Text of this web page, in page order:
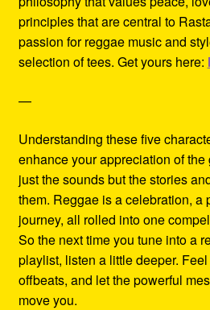
principles that are central to
passion for reggae music and
selection of tees. Get yours here:
—
Understanding these five
enhance your appreciation of
just the sounds but the stories
them. Reggae is a celebration, a
journey, all rolled into one
So the next time you tune into a
playlist, listen a little deeper.
offbeats, and let the powerful
move you.